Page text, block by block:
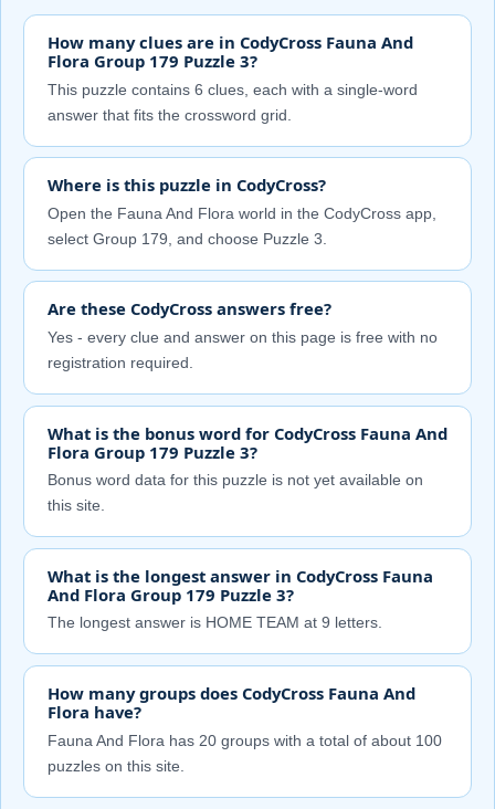
How many clues are in CodyCross Fauna And
Flora Group 179 Puzzle 3?
This puzzle contains 6 clues, each with a single-word
answer that fits the crossword grid.
Where is this puzzle in CodyCross?
Open the Fauna And Flora world in the CodyCross app,
select Group 179, and choose Puzzle 3.
Are these CodyCross answers free?
Yes - every clue and answer on this page is free with no
registration required.
What is the bonus word for CodyCross Fauna And
Flora Group 179 Puzzle 3?
Bonus word data for this puzzle is not yet available on
this site.
What is the longest answer in CodyCross Fauna
And Flora Group 179 Puzzle 3?
The longest answer is HOME TEAM at 9 letters.
How many groups does CodyCross Fauna And
Flora have?
Fauna And Flora has 20 groups with a total of about 100
puzzles on this site.